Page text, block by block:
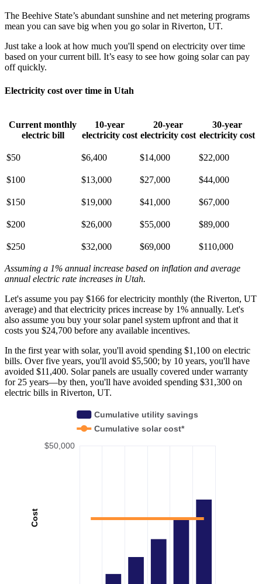
The Beehive State’s abundant sunshine and net metering programs
mean you can save big when you go solar in Riverton, UT.
Just take a look at how much you'll spend on electricity over time
based on your current bill. It’s easy to see how going solar can pay
off quickly.
Electricity cost over time in Utah
Current monthly
electric bill
10-year
electricity cost
20-year
electricity cost
30-year
electricity cost
$50 $6,400 $14,000 $22,000
$100 $13,000 $27,000 $44,000
$150 $19,000 $41,000 $67,000
$200 $26,000 $55,000 $89,000
$250 $32,000 $69,000 $110,000
Assuming a 1% annual increase based on inflation and average
annual electric rate increases in Utah.
Let's assume you pay $166 for electricity monthly (the Riverton, UT
average) and that electricity prices increase by 1% annually. Let's
also assume you buy your solar panel system upfront and that it
costs you $24,700 before any available incentives.
In the first year with solar, you'll avoid spending $1,100 on electric
bills. Over five years, you'll avoid $5,500; by 10 years, you'll have
avoided $11,400. Solar panels are usually covered under warranty
for 25 years—by then, you'll have avoided spending $31,300 on
electric bills in Riverton, UT.
Cost
$50,000
Cumulative utility savings
Cumulative solar cost*